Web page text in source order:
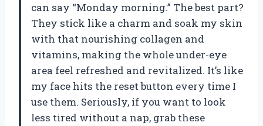
can say “Monday morning.” The best part?
They stick like a charm and soak my skin
with that nourishing collagen and
vitamins, making the whole under-eye
area feel refreshed and revitalized. It’s like
my face hits the reset button every time I
use them. Seriously, if you want to look
less tired without a nap, grab these